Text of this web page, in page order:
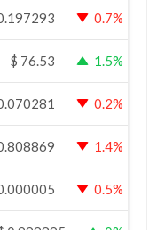
0.7%
$ 76.53 1.5%
0.2%
1.4%
0.5%